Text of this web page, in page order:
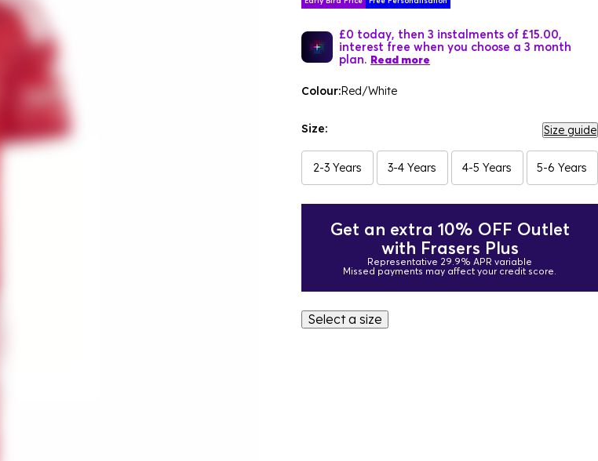
£0 today, then 3 instalments of £15.00,
interest free when you choose a 3 month
plan. Read more
Colour:Red/White
Size: Size guide
2-3 Years 3-4 Years 4-5 Years 5-6 Years
Get an extra 10% OFF Outlet
with Frasers Plus
Representative 29.9% APR variable
Missed payments may affect your credit score.
Select a size